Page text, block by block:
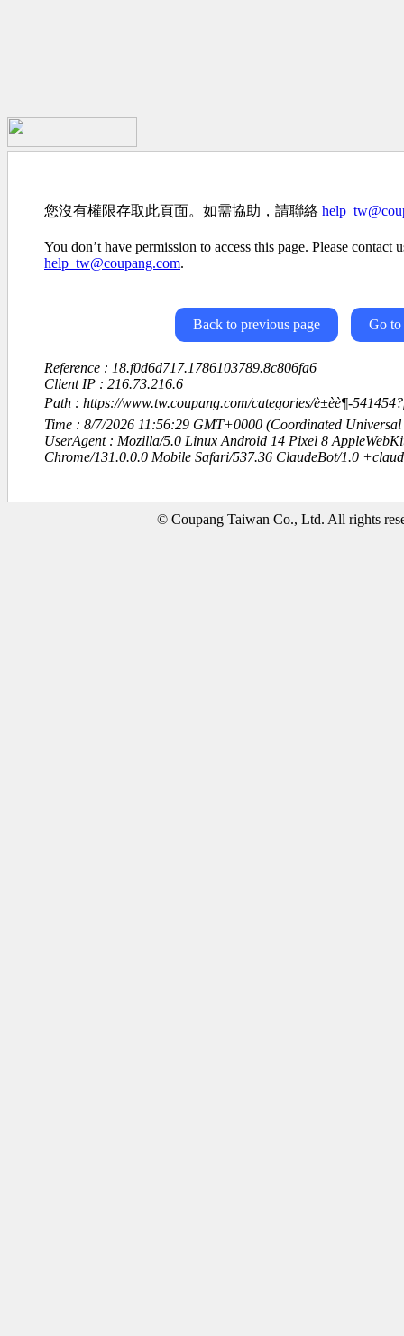
您沒有權限存取此頁面。如需協助，請聯絡
You don’t have permission to access this page. Please contact
help_tw@coupang.com.
Back to previous page Go to
Reference : 18.f0d6d717.1786103789.8c806fa6
Client IP : 216.73.216.6
Path : https://www.tw.coupang.com/categories/è±èè¶-
Time : 8/7/2026 11:56:29 GMT+0000 (Coordinated Universal
UserAgent : Mozilla/5.0 Linux Android 14 Pixel 8
Chrome/131.0.0.0 Mobile Safari/537.36 ClaudeBot/1.0
© Coupang Taiwan Co., Ltd. All rights